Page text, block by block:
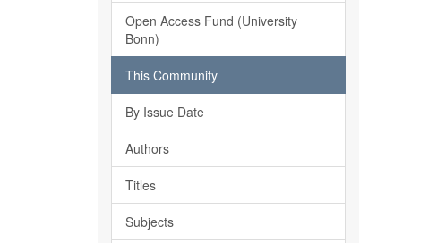
Open Access Fund (University
Bonn)
This Community
By Issue Date
Authors
Titles
Subjects